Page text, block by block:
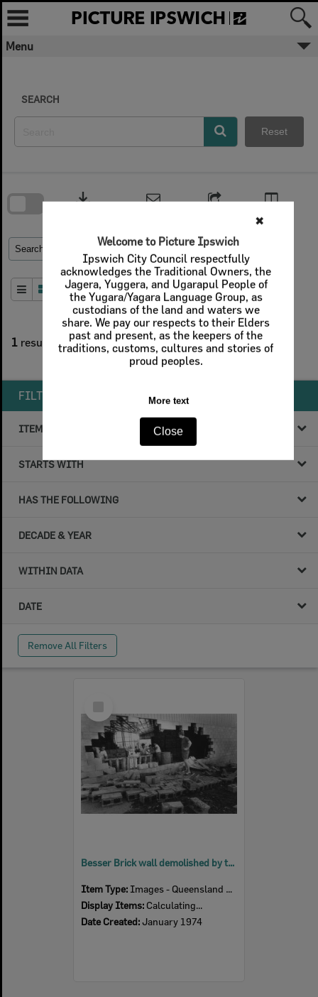
acknowledges the Traditional Owners, the
Jagera, Yuggera, and Ugarapul People of
the Yugara/Yagara Language Group, as
traditions, customs, cultures and stories of
More text
Close
Skip
content
Menu
SEARCH
Reset
1 result found
1filters applied
Remove All Filters
Search for Refine Search Terms
download
Order By of 1
search
FILTER BY
ITEM TYPE
STARTS WITH
HAS THE FOLLOWING
DECADE & YEAR
WITHIN DATA
DATE
Remove All Filters
Item
Besser Brick wall demolished by the force of flood waters at McMahon's Soft Drink Factory, Woodend, Ipswich, January 1974
Item Type: Images - Queensland Times
Display Items: Calculating...
Date Created:January 1974